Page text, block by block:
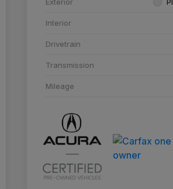
Interior
Drivetrain
Transmission
Mileage